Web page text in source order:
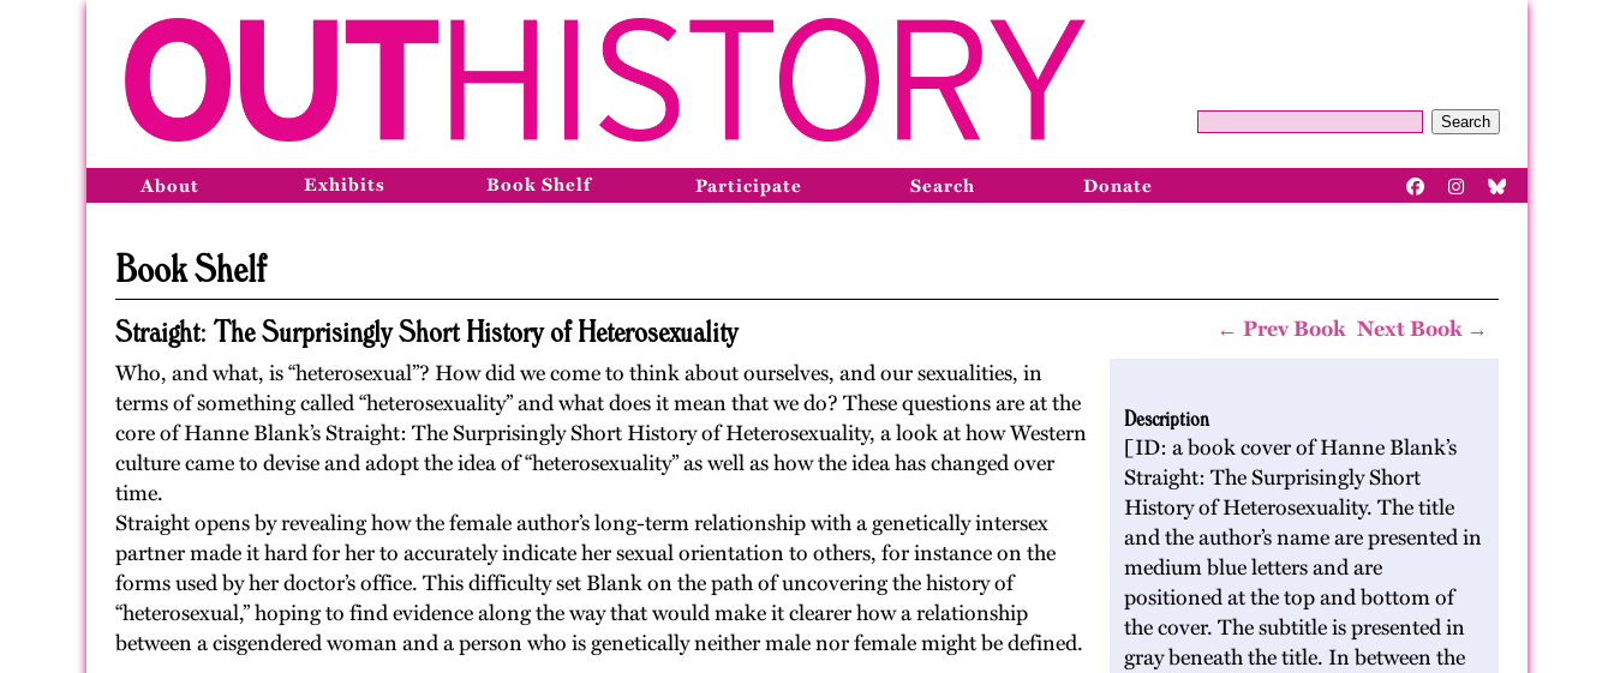
Search
About Exhibits Book Shelf Participate Search Donate
Book Shelf
← Prev Book Next Book →
Straight: The Surprisingly Short History of Heterosexuality
Description
[ID: a book cover of Hanne Blank’s
Straight: The Surprisingly Short
History of Heterosexuality. The title
and the author’s name are presented in
medium blue letters and are
positioned at the top and bottom of
the cover. The subtitle is presented in
gray beneath the title. In between the
Who, and what, is “heterosexual”? How did we come to think about ourselves, and our sexualities, in
terms of something called “heterosexuality” and what does it mean that we do? These questions are at the
core of Hanne Blank’s Straight: The Surprisingly Short History of Heterosexuality, a look at how Western
culture came to devise and adopt the idea of “heterosexuality” as well as how the idea has changed over
time.
Straight opens by revealing how the female author’s long-term relationship with a genetically intersex
partner made it hard for her to accurately indicate her sexual orientation to others, for instance on the
forms used by her doctor’s office. This difficulty set Blank on the path of uncovering the history of
“heterosexual,” hoping to find evidence along the way that would make it clearer how a relationship
between a cisgendered woman and a person who is genetically neither male nor female might be defined.